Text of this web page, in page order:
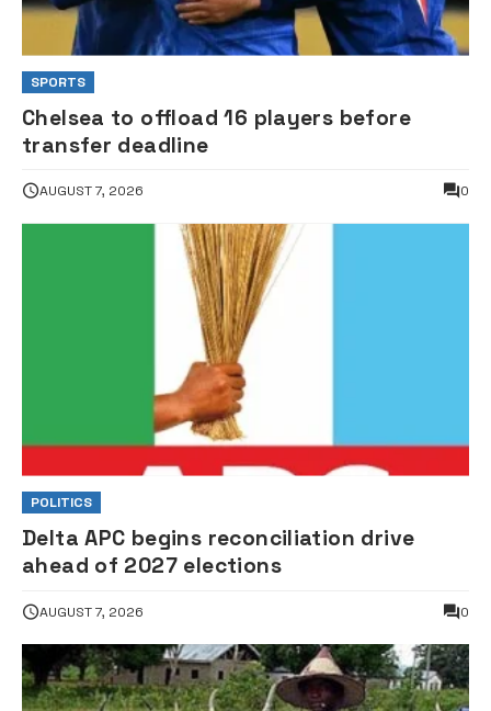
SPORTS
Chelsea to offload 16 players before
transfer deadline
AUGUST 7, 2026 0
POLITICS
Delta APC begins reconciliation drive
ahead of 2027 elections
AUGUST 7, 2026 0